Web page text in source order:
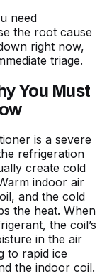
need
the root cause
right now,
triage.
You Must
is a severe
refrigeration
create cold
indoor air
and the cold
the heat. When
the coil’s
in the air
to rapid ice
the indoor coil.